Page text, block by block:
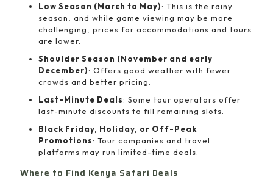
Low Season (March to May): This is the rainy
season, and while game viewing may be more
challenging, prices for accommodations and tours
are lower.
Shoulder Season (November and early
December): Offers good weather with fewer
crowds and better pricing.
Last-Minute Deals: Some tour operators offer
last-minute discounts to fill remaining slots.
Black Friday, Holiday, or Off-Peak
Promotions: Tour companies and travel
platforms may run limited-time deals.
Where to Find Kenya Safari Deals